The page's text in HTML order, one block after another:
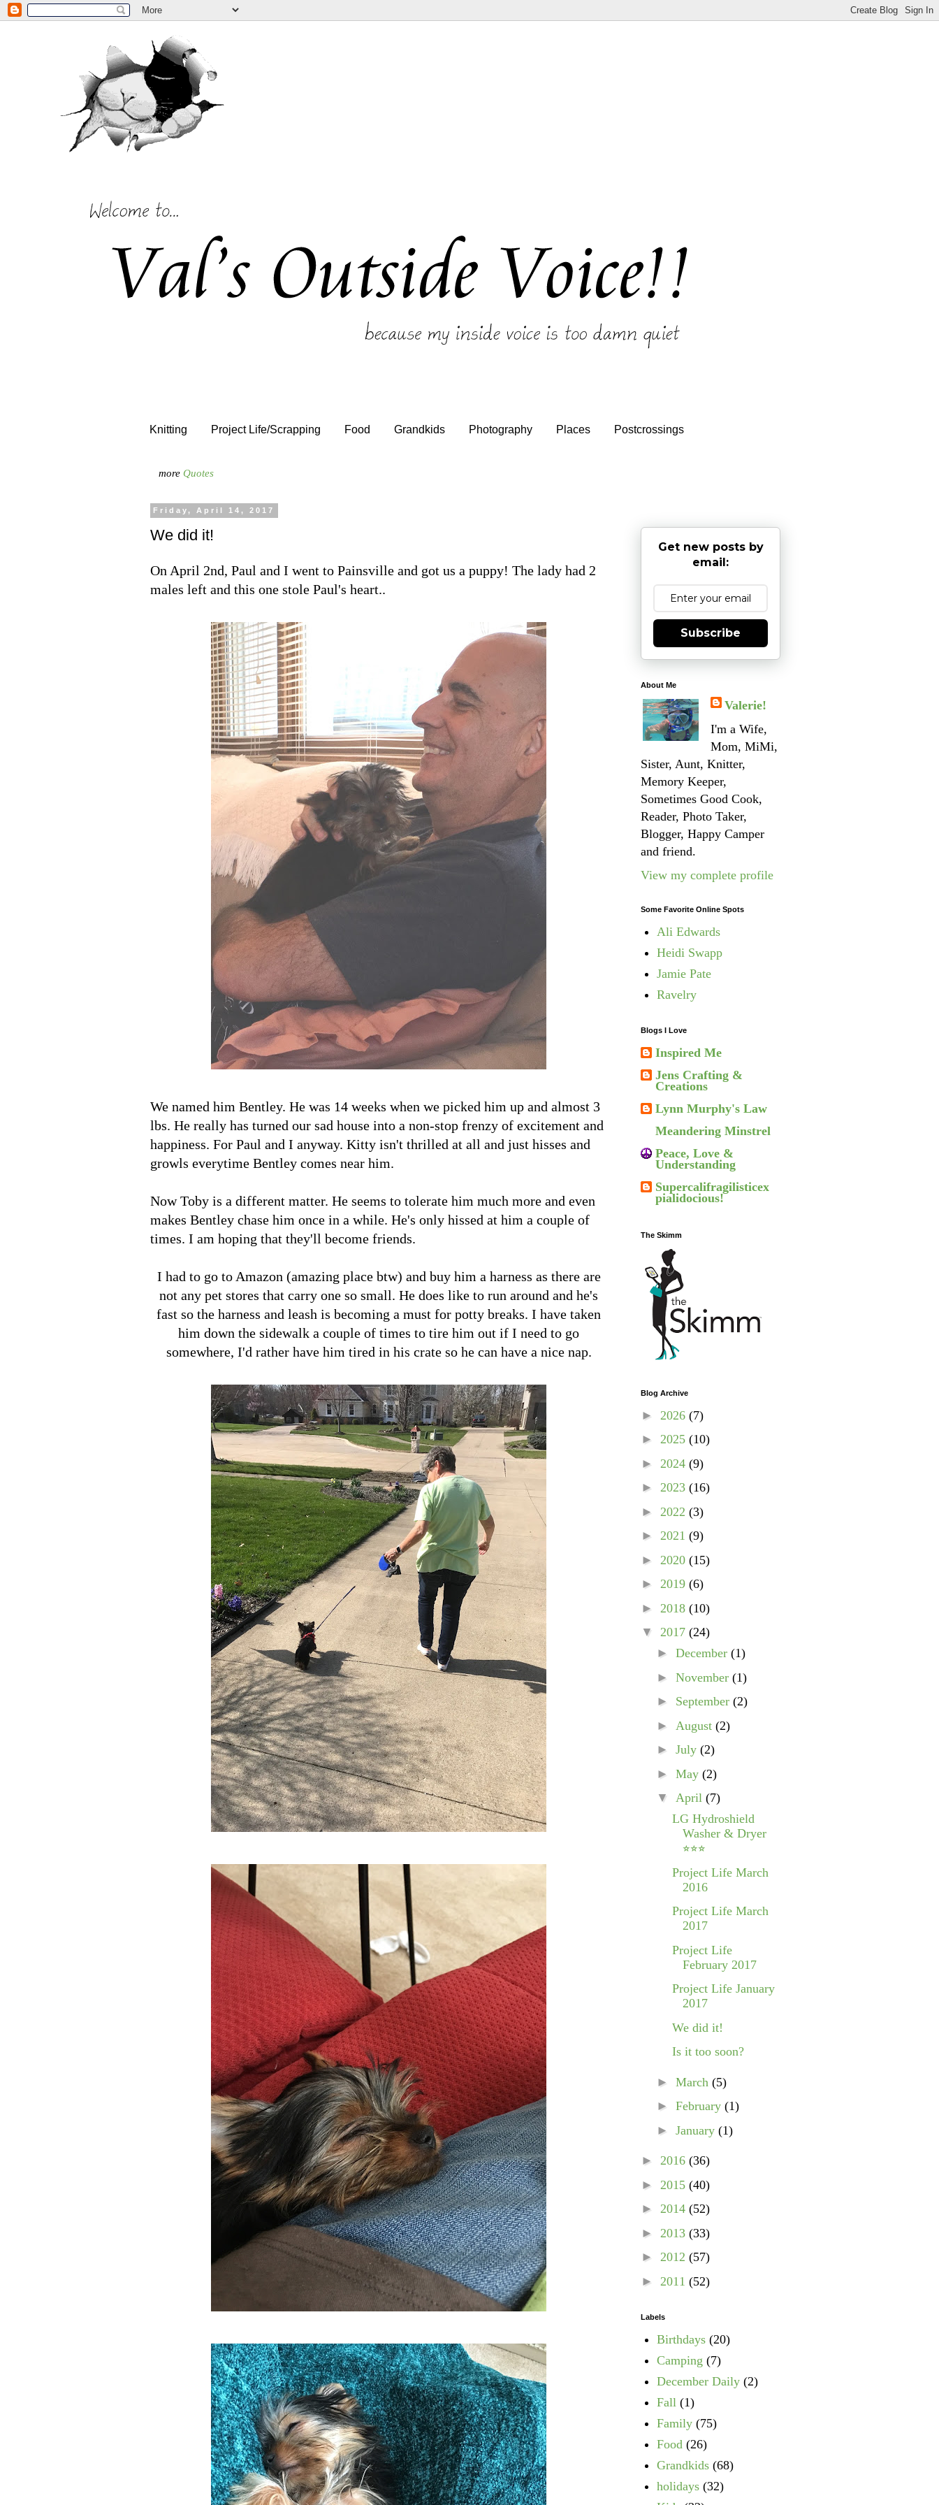
Knitting Project Life/Scrapping Food Grandkids Photography Places Postcrossings
more Quotes
Friday, April 14, 2017
We did it!
On April 2nd, Paul and I went to Painsville and got us a puppy! The lady had 2
males left and this one stole Paul's heart..
We named him Bentley. He was 14 weeks when we picked him up and almost 3
lbs. He really has turned our sad house into a non-stop frenzy of excitement and
happiness. For Paul and I anyway. Kitty isn't thrilled at all and just hisses and
growls everytime Bentley comes near him.
Now Toby is a different matter. He seems to tolerate him much more and even
makes Bentley chase him once in a while. He's only hissed at him a couple of
times. I am hoping that they'll become friends.
I had to go to Amazon (amazing place btw) and buy him a harness as there are
not any pet stores that carry one so small. He does like to run around and he's
fast so the harness and leash is becoming a must for potty breaks. I have taken
him down the sidewalk a couple of times to tire him out if I need to go
somewhere, I'd rather have him tired in his crate so he can have a nice nap.
Get new posts by
email:
Subscribe
About Me
Valerie!
I'm a Wife,
Mom, MiMi,
Sister, Aunt, Knitter,
Memory Keeper,
Sometimes Good Cook,
Reader, Photo Taker,
Blogger, Happy Camper
and friend.
View my complete profile
Some Favorite Online Spots
Ali Edwards
Heidi Swapp
Jamie Pate
Ravelry
Blogs I Love
Inspired Me
Jens Crafting &
Creations
Lynn Murphy's Law
Meandering Minstrel
Peace, Love &
Understanding
Supercalifragilisticex
pialidocious!
The Skimm
Blog Archive
► 2026 (7)
► 2025 (10)
► 2024 (9)
► 2023 (16)
► 2022 (3)
► 2021 (9)
► 2020 (15)
► 2019 (6)
► 2018 (10)
▼ 2017 (24)
► December (1)
► November (1)
► September (2)
► August (2)
► July (2)
► May (2)
▼ April (7)
LG Hydroshield
Washer & Dryer
⭐⭐⭐
Project Life March
2016
Project Life March
2017
Project Life
February 2017
Project Life January
2017
We did it!
Is it too soon?
► March (5)
► February (1)
► January (1)
► 2016 (36)
► 2015 (40)
► 2014 (52)
► 2013 (33)
► 2012 (57)
► 2011 (52)
Labels
Birthdays (20)
Camping (7)
December Daily (2)
Fall (1)
Family (75)
Food (26)
Grandkids (68)
holidays (32)